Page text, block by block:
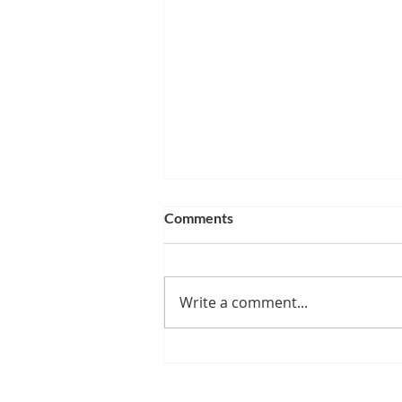
Comments
Write a comment...